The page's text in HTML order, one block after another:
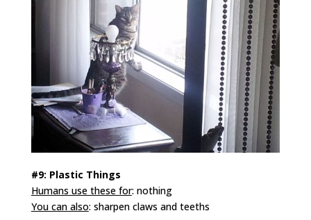
#9: Plastic Things
Humans use these for: nothing
You can also: sharpen claws and teeths